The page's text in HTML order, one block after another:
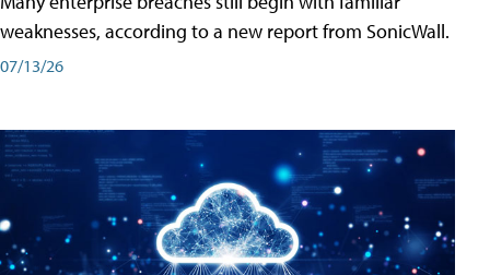
weaknesses, according to a new report from SonicWall.
07/13/26